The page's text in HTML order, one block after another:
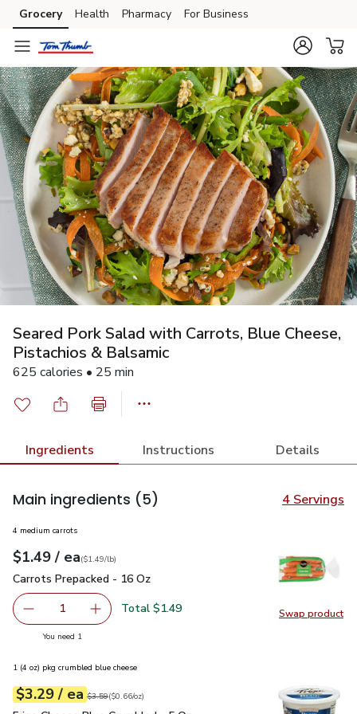
Skip to search
Skip to main content
Skip to cookie settings
Skip to chat
Grocery Health Pharmacy For Business
Seared Pork Salad with Carrots, Blue Cheese,
Pistachios & Balsamic
625 calories • 25 min
Ingredients Instructions Details
Main ingredients (5) 4 Servings
Swap product
Swap
4 medium carrots
Your price$1.49
$1.49 / eaeach
$1.49perlb($1.49/lb)
Carrots Prepacked - 16 Oz
Carrots Prepacked - 16 Oz
Remove Carrots Prepacked - 16 Oz
1 Add one, Carrots Prepacked - 16 Oz
Total $1.49
You need 1
1 (4 oz) pkg crumbled blue cheese
Your price$3.29
$3.29 / eaeach
Original price$3.59
$3.59
$0.66perounce ($0.66/oz)